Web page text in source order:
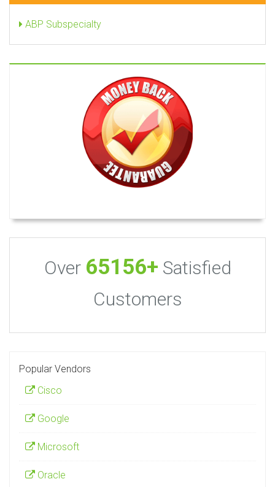
ABP Subspecialty
Over 65156+ Satisfied
Customers
Popular Vendors
Cisco
Google
Microsoft
Oracle